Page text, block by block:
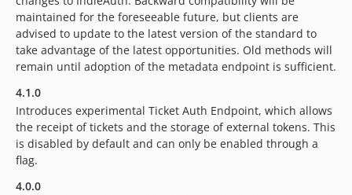
maintained for the foreseeable future, but clients are
advised to update to the latest version of the standard to
take advantage of the latest opportunities. Old methods will
remain until adoption of the metadata endpoint is sufficient.
4.1.0
Introduces experimental Ticket Auth Endpoint, which allows
the receipt of tickets and the storage of external tokens. This
is disabled by default and can only be enabled through a
flag.
4.0.0